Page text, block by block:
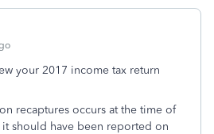
your 2017 income tax return
recaptures occurs at the time of
it should have been reported on